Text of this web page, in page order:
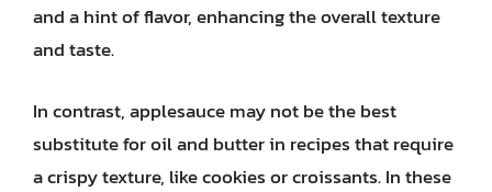
and a hint of flavor, enhancing the overall texture
and taste.
In contrast, applesauce may not be the best
substitute for oil and butter in recipes that require
a crispy texture, like cookies or croissants. In these